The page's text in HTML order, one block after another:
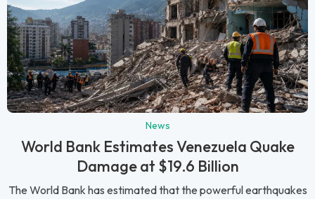
News
World Bank Estimates Venezuela Quake
Damage at $19.6 Billion
The World Bank has estimated that the powerful earthquakes